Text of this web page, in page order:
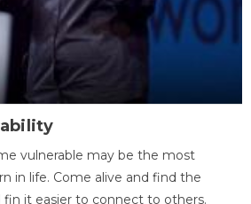
vulnerable may be the most
in life. Come alive and find the
it easier to connect to others.